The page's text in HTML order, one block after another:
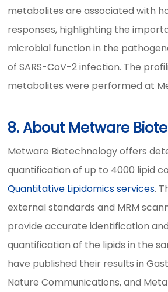
metabolites are associated with
responses, highlighting the
microbial function in the
of SARS-CoV-2 infection. The
metabolites were performed at
8. About Metware
Metware Biotechnology offers
quantification of up to 4000 lipid
Quantitative Lipidomics services.
external standards and MRM
provide accurate identification
quantification of the lipids in the
have published their results in
Nature Communications, and